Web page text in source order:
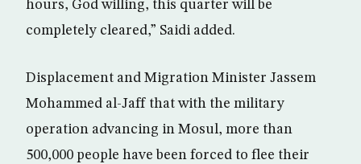
hours, God willing, this quarter will be
completely cleared,” Saidi added.
Displacement and Migration Minister Jassem
Mohammed al-Jaff that with the military
operation advancing in Mosul, more than
500,000 people have been forced to flee their